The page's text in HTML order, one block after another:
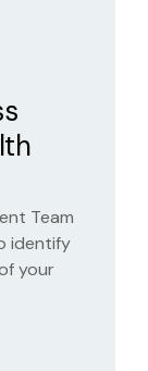
Team
identify
your